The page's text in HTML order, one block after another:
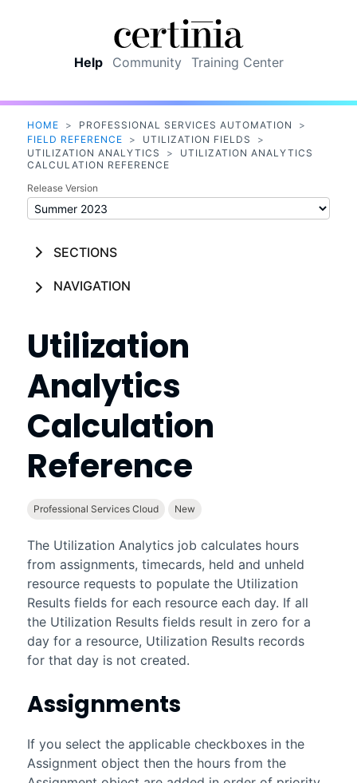
Help Community Training Center
HOME > PROFESSIONAL SERVICES AUTOMATION
>
FIELD REFERENCE
> UTILIZATION FIELDS
>
UTILIZATION ANALYTICS
>
UTILIZATION ANALYTICS
CALCULATION REFERENCE
Release Version
SECTIONS
NAVIGATION
Utilization
Analytics
Calculation
Reference
Professional Services Cloud New
The Utilization Analytics job calculates hours
from assignments, timecards, held and unheld
resource requests to populate the Utilization
Results fields for each resource each day. If all
the Utilization Results fields result in zero for a
day for a resource, Utilization Results records
for that day is not created.
Assignments
If you select the applicable checkboxes in the
Assignment object then the hours from the